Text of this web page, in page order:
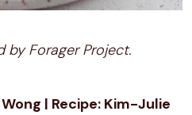
by Forager Project.
| Recipe: Kim-Julie